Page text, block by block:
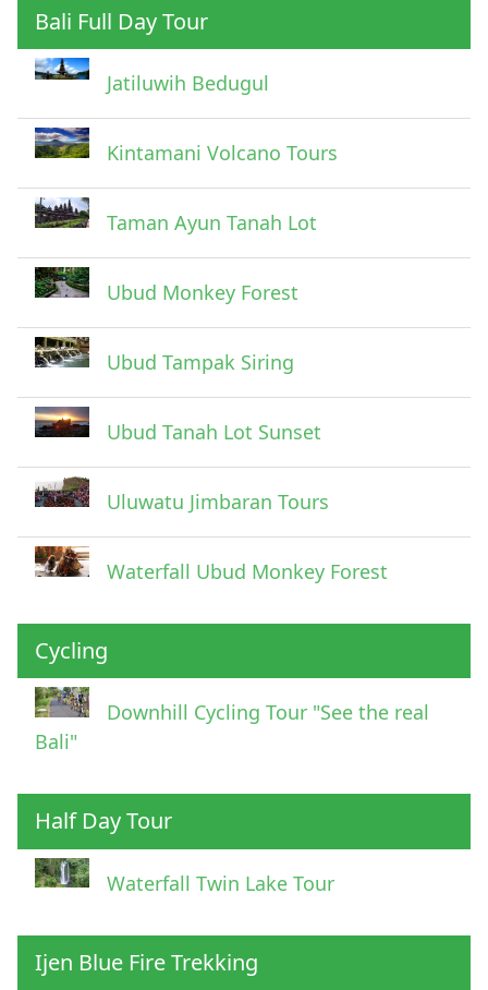
Submit
Bali Full Day Tour
Jatiluwih Bedugul
Kintamani Volcano Tours
Taman Ayun Tanah Lot
Ubud Monkey Forest
Ubud Tampak Siring
Ubud Tanah Lot Sunset
Uluwatu Jimbaran Tours
Waterfall Ubud Monkey Forest
Cycling
Downhill Cycling Tour "See the real
Bali"
Half Day Tour
Waterfall Twin Lake Tour
Ijen Blue Fire Trekking